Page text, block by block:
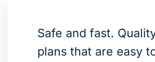
Safe and fast.
plans that are easy